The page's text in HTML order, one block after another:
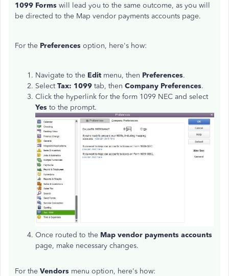
1099 Forms will lead you to the same outcome, as you will
be directed to the Map vendor payments accounts page.
For the Preferences option, here's how:
Navigate to the Edit menu, then Preferences.
SelectTax: 1099 tab, then Company Preferences.
Click the hyperlink for the form 1099 NEC and select
Yes to the prompt.
Once routed to the Map vendor payments accounts
page, make necessary changes.
For the Vendors menu option, here's how: